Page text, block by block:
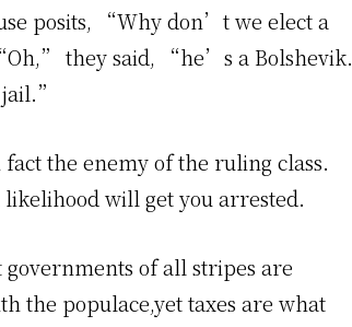
posits, “Why don’t we elect a
they said, “he’s a Bolshevik.
the enemy of the ruling class.
will get you arrested.
of all stripes are
the populace,yet taxes are what